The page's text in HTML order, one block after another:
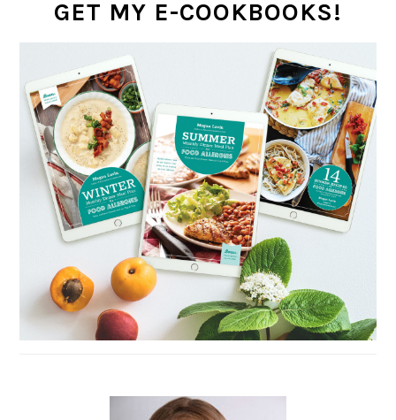
GET MY E-COOKBOOKS!